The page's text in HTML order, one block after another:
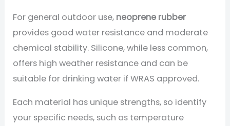
For general outdoor use, neoprene rubber
provides good water resistance and moderate
chemical stability. Silicone, while less common,
offers high weather resistance and can be
suitable for drinking water if WRAS approved.
Each material has unique strengths, so identify
your specific needs, such as temperature